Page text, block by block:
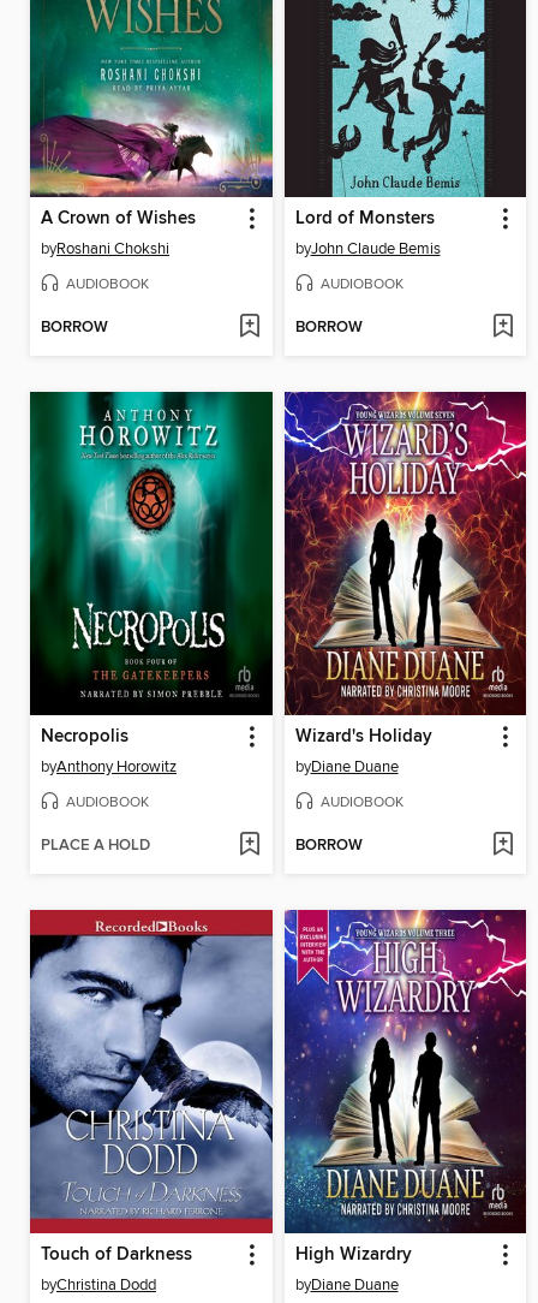
A Crown of Wishes
byRoshani Chokshi
AUDIOBOOK
BORROW
Lord of Monsters
byJohn Claude Bemis
AUDIOBOOK
BORROW
Necropolis
byAnthony Horowitz
AUDIOBOOK
PLACE A HOLD
Wizard's Holiday
byDiane Duane
AUDIOBOOK
BORROW
Touch of Darkness
byChristina Dodd
High Wizardry
byDiane Duane